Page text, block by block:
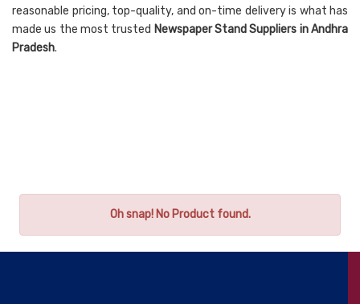
reasonable pricing, top-quality, and on-time delivery is what has
made us the most trusted Newspaper Stand Suppliers in Andhra
Pradesh.
Oh snap! No Product found.